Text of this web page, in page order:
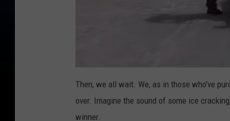
Then, we all wait. We, as in those who've
over. Imagine the sound of some ice
winner.